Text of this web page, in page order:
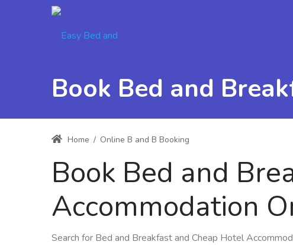
Book Bed and
Home / Online B and B Booking
Book Bed and
Accommodation
Search for Bed and Breakfast and Cheap Hotel